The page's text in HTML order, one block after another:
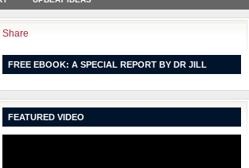
Share
FREE EBOOK: A SPECIAL REPORT BY DR JILL
FEATURED VIDEO